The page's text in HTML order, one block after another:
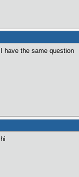
I have the same question
hi